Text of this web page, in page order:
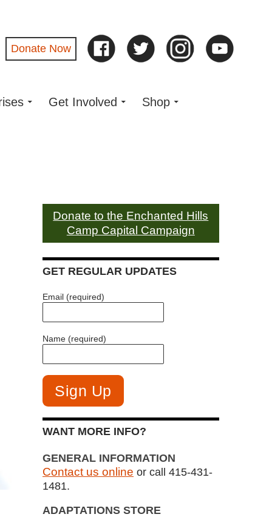
Donate Now
Get Involved Shop
Donate to the Enchanted Hills
Camp Capital Campaign
GET REGULAR UPDATES
Email (required)
Name (required)
WANT MORE INFO?
GENERAL INFORMATION
Contact us online or call 415-431-
1481.
ADAPTATIONS STORE